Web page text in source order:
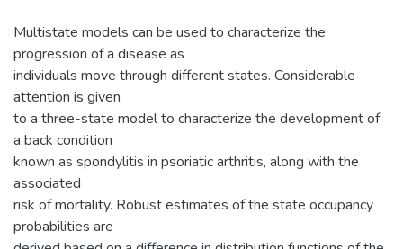
Multistate models can be used to characterize the
progression of a disease as
individuals move through different states. Considerable
attention is given
to a three-state model to characterize the development of
a back condition
known as spondylitis in psoriatic arthritis, along with the
associated
risk of mortality. Robust estimates of the state occupancy
probabilities are